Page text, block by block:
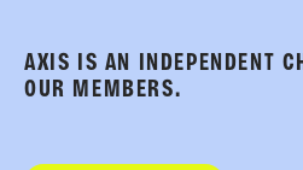
AXIS IS AN INDEPENDENT
OUR MEMBERS.